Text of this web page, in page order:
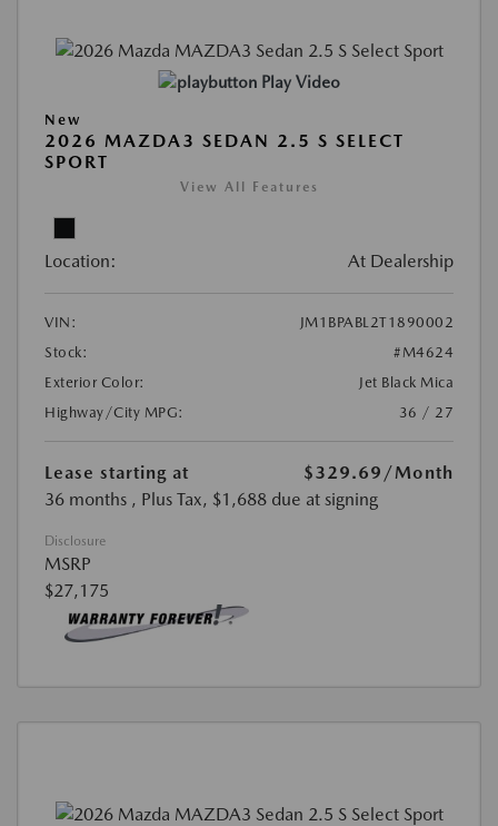
Play Video
New
2026 MAZDA3 SEDAN 2.5 S SELECT
SPORT
View All Features
Location: At Dealership
VIN:
JM1BPABL2T1890002
Stock:
#M4624
Exterior Color:
Jet Black Mica
Highway/City MPG:
36 / 27
Lease starting at $329.69 /Month
36 months , Plus Tax, $1,688 due at signing
Disclosure
MSRP
$27,175